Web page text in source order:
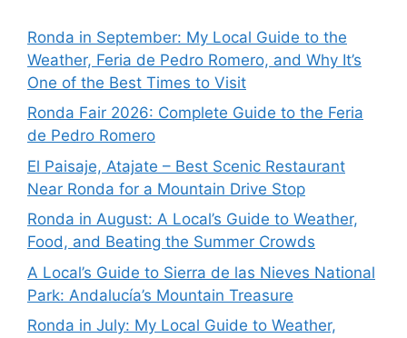
Ronda in September: My Local Guide to the
Weather, Feria de Pedro Romero, and Why It’s
One of the Best Times to Visit
Ronda Fair 2026: Complete Guide to the Feria
de Pedro Romero
El Paisaje, Atajate – Best Scenic Restaurant
Near Ronda for a Mountain Drive Stop
Ronda in August: A Local’s Guide to Weather,
Food, and Beating the Summer Crowds
A Local’s Guide to Sierra de las Nieves National
Park: Andalucía’s Mountain Treasure
Ronda in July: My Local Guide to Weather,